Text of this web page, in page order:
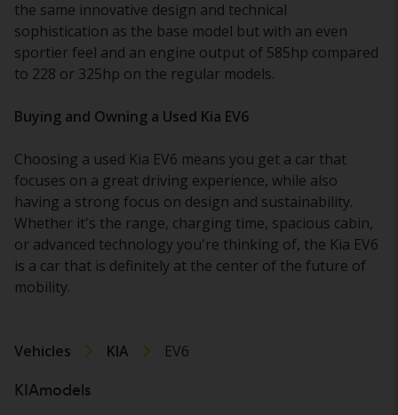
the same innovative design and technical
sophistication as the base model but with an even
sportier feel and an engine output of 585hp compared
to 228 or 325hp on the regular models.
Buying and Owning a Used Kia EV6
Choosing a used Kia EV6 means you get a car that
focuses on a great driving experience, while also
having a strong focus on design and sustainability.
Whether it's the range, charging time, spacious cabin,
or advanced technology you're thinking of, the Kia EV6
is a car that is definitely at the center of the future of
mobility.
Vehicles KIA EV6
KIAmodels